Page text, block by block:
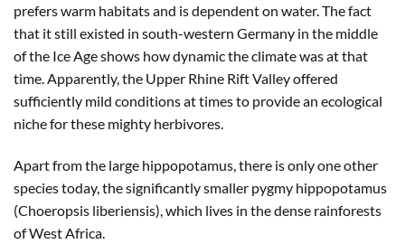
prefers warm habitats and is dependent on water. The fact
that it still existed in south-western Germany in the middle
of the Ice Age shows how dynamic the climate was at that
time. Apparently, the Upper Rhine Rift Valley offered
sufficiently mild conditions at times to provide an ecological
niche for these mighty herbivores.
Apart from the large hippopotamus, there is only one other
species today, the significantly smaller pygmy hippopotamus
(Choeropsis liberiensis), which lives in the dense rainforests
of West Africa.